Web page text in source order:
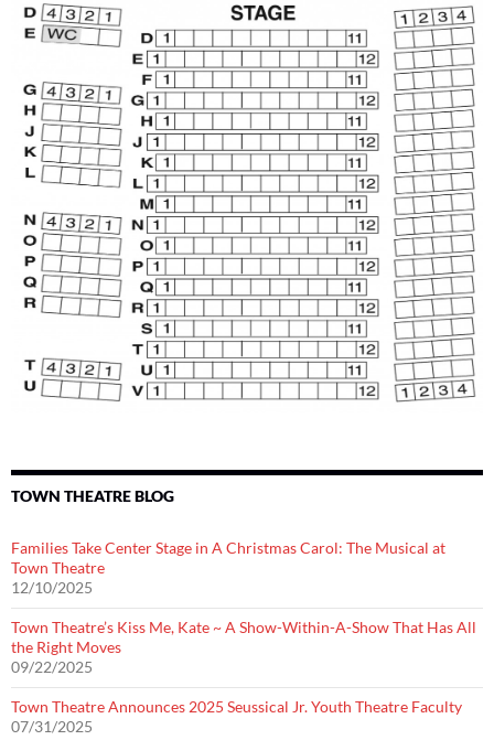
TOWN THEATRE BLOG
Families Take Center Stage in A Christmas Carol: The Musical at
Town Theatre
12/10/2025
Town Theatre’s Kiss Me, Kate ~ A Show-Within-A-Show That Has All
the Right Moves
09/22/2025
Town Theatre Announces 2025 Seussical Jr. Youth Theatre Faculty
07/31/2025